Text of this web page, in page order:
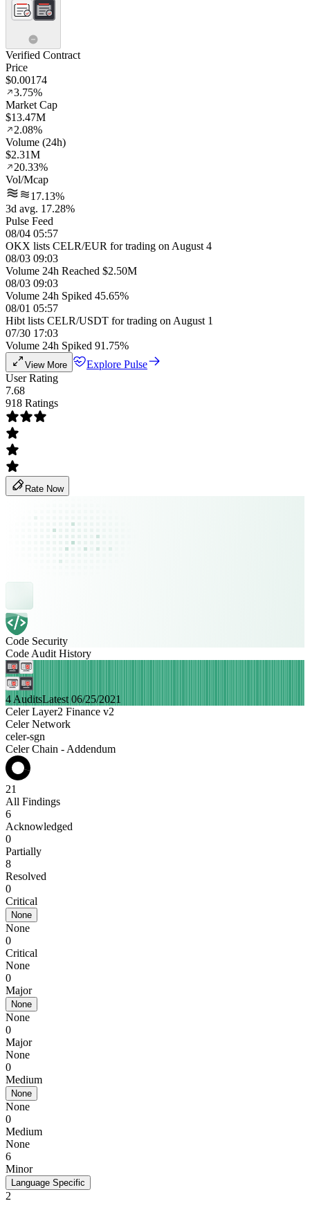
Verified Contract
Price
$0.00174
3.75%
Market Cap
$13.47M
2.08%
Volume (24h)
$2.31M
20.33%
Vol/Mcap
17.13%
3d avg. 17.28%
Pulse Feed
08/04 05:57
OKX lists CELR/EUR for trading on August 4
08/03 09:03
Volume 24h Reached $2.50M
08/03 09:03
Volume 24h Spiked 45.65%
08/01 05:57
Hibt lists CELR/USDT for trading on August 1
07/30 17:03
Volume 24h Spiked 91.75%
View More
Explore Pulse
User Rating
7.68
918 Ratings
Rate Now
Code Security
Code Audit History
4 AuditsLatest 06/25/2021
Celer Layer2 Finance v2
Celer Network
celer-sgn
Celer Chain - Addendum
21
All Findings
6
Acknowledged
0
Partially
8
Resolved
0
Critical
None
None
0
Critical
None
0
Major
None
None
0
Major
None
0
Medium
None
None
0
Medium
None
6
Minor
Language Specific
2